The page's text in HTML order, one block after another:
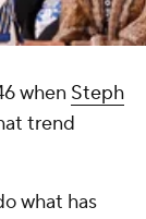
when Steph
trend
what has